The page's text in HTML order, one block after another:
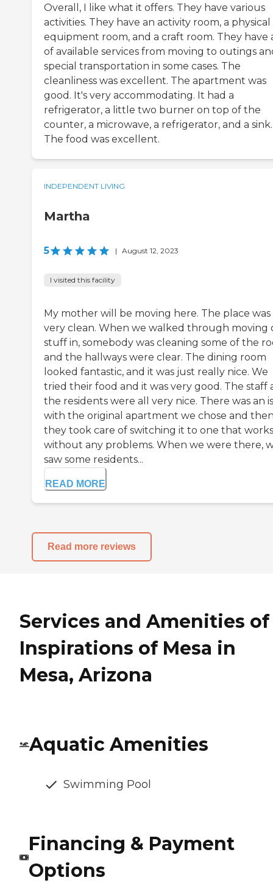
Overall, I like what it offers. They have various
activities. They have an activity room, a physical
equipment room, and a craft room. They have
of available services from moving to outings
special transportation in some cases. The
cleanliness was excellent. The apartment was
good. It's very accommodating. It had a
refrigerator, a little two burner on top of the
counter, a microwave, a refrigerator, and a sink.
The food was excellent.
INDEPENDENT LIVING
Martha
5 | August 12, 2023
I visited this facility
My mother will be moving here. The place was
very clean. When we walked through moving
stuff in, somebody was cleaning some of the
and the hallways were clear. The dining room
looked fantastic, and it was just really nice. We
tried their food and it was very good. The staff
the residents were all very nice. There was an
with the original apartment we chose and
they took care of switching it to one that works
without any problems. When we were there,
saw some residents...
READ MORE
Read more reviews
Services and Amenities of
Inspirations of Mesa in
Mesa, Arizona
Aquatic Amenities
Swimming Pool
Financing & Payment
Options